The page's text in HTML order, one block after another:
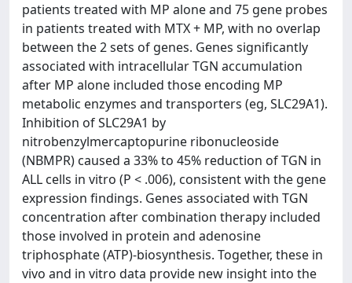
patients treated with MP alone and 75 gene probes
in patients treated with MTX + MP, with no overlap
between the 2 sets of genes. Genes significantly
associated with intracellular TGN accumulation
after MP alone included those encoding MP
metabolic enzymes and transporters (eg, SLC29A1).
Inhibition of SLC29A1 by
nitrobenzylmercaptopurine ribonucleoside
(NBMPR) caused a 33% to 45% reduction of TGN in
ALL cells in vitro (P < .006), consistent with the gene
expression findings. Genes associated with TGN
concentration after combination therapy included
those involved in protein and adenosine
triphosphate (ATP)-biosynthesis. Together, these in
vivo and in vitro data provide new insight into the